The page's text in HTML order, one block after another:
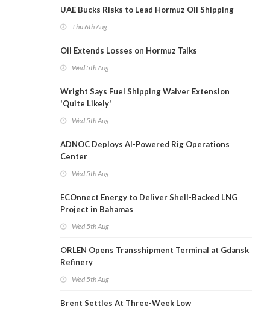
UAE Bucks Risks to Lead Hormuz Oil Shipping
Thu 6th Aug
Oil Extends Losses on Hormuz Talks
Wed 5th Aug
Wright Says Fuel Shipping Waiver Extension
'Quite Likely'
Wed 5th Aug
ADNOC Deploys AI-Powered Rig Operations
Center
Wed 5th Aug
ECOnnect Energy to Deliver Shell-Backed LNG
Project in Bahamas
Wed 5th Aug
ORLEN Opens Transshipment Terminal at Gdansk
Refinery
Wed 5th Aug
Brent Settles At Three-Week Low